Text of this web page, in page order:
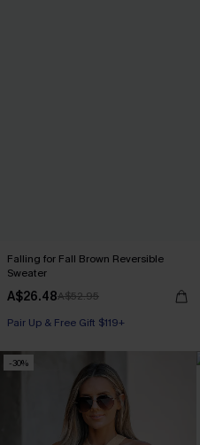
Falling for Fall Brown Reversible
Sweater
A$26.48A$52.95
Pair Up & Free Gift $119+
-30%